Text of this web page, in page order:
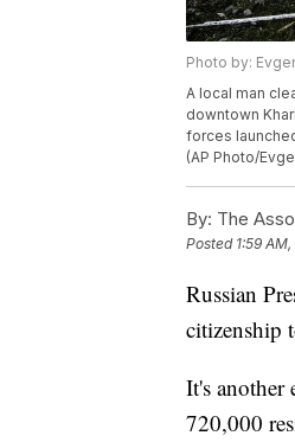
Photo by:
A local man
downtown
forces
(AP Photo/
By: The
Posted 1:59
Russian
citizenship
It's another
720,000